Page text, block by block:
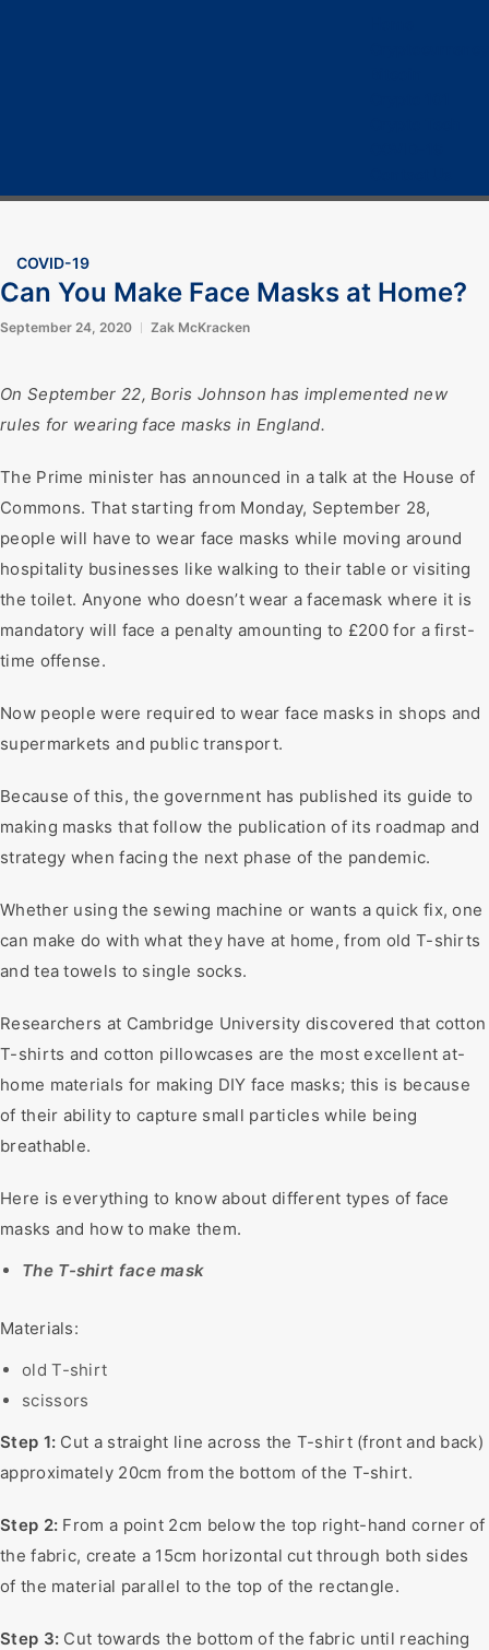
COVID-19
Can You Make Face Masks at Home?
September 24, 2020 Zak McKracken
On September 22, Boris Johnson has implemented new
rules for wearing face masks in England.
The Prime minister has announced in a talk at the House of
Commons. That starting from Monday, September 28,
people will have to wear face masks while moving around
hospitality businesses like walking to their table or visiting
the toilet. Anyone who doesn’t wear a facemask where it is
mandatory will face a penalty amounting to £200 for a first-
time offense.
Now people were required to wear face masks in shops and
supermarkets and public transport.
Because of this, the government has published its guide to
making masks that follow the publication of its roadmap and
strategy when facing the next phase of the pandemic.
Whether using the sewing machine or wants a quick fix, one
can make do with what they have at home, from old T-shirts
and tea towels to single socks.
Researchers at Cambridge University discovered that cotton
T-shirts and cotton pillowcases are the most excellent at-
home materials for making DIY face masks; this is because
of their ability to capture small particles while being
breathable.
Here is everything to know about different types of face
masks and how to make them.
The T-shirt face mask
Materials:
old T-shirt
scissors
Step 1: Cut a straight line across the T-shirt (front and back)
approximately 20cm from the bottom of the T-shirt.
Step 2: From a point 2cm below the top right-hand corner of
the fabric, create a 15cm horizontal cut through both sides
of the material parallel to the top of the rectangle.
Step 3: Cut towards the bottom of the fabric until reaching